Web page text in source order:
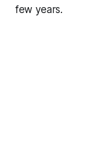
few years.